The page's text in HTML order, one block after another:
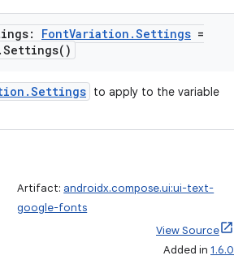
FontVariation .Settings =
.Settings( )
to apply to the variable
Artifact: androidx.compose.ui:ui-text-
google-fonts
View Source
Added in 1.6.0